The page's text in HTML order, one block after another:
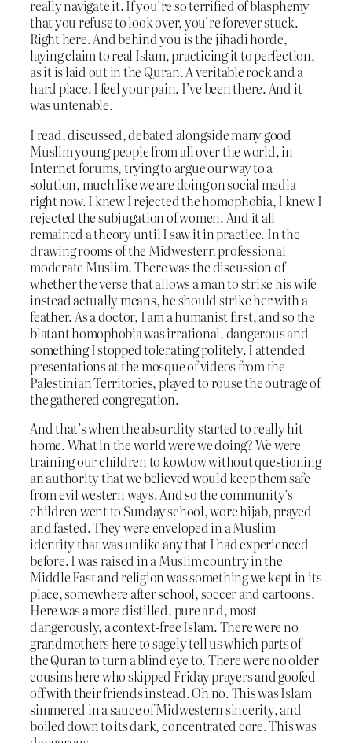
really navigate it. If you’re so terrified of blasphemy
that you refuse to look over, you’re forever stuck.
Right here. And behind you is the jihadi horde,
laying claim to real Islam, practicing it to perfection,
as it is laid out in the Quran. A veritable rock and a
hard place. I feel your pain. I’ve been there. And it
was untenable.
I read, discussed, debated alongside many good
Muslim young people from all over the world, in
Internet forums, trying to argue our way to a
solution, much like we are doing on social media
right now. I knew I rejected the homophobia, I knew I
rejected the subjugation of women. And it all
remained a theory until I saw it in practice. In the
drawing rooms of the Midwestern professional
moderate Muslim. There was the discussion of
whether the verse that allows a man to strike his wife
instead actually means, he should strike her with a
feather. As a doctor, I am a humanist first, and so the
blatant homophobia was irrational, dangerous and
something I stopped tolerating politely. I attended
presentations at the mosque of videos from the
Palestinian Territories, played to rouse the outrage of
the gathered congregation.
And that’s when the absurdity started to really hit
home. What in the world were we doing? We were
training our children to kowtow without questioning
an authority that we believed would keep them safe
from evil western ways. And so the community’s
children went to Sunday school, wore hijab, prayed
and fasted. They were enveloped in a Muslim
identity that was unlike any that I had experienced
before. I was raised in a Muslim country in the
Middle East and religion was something we kept in its
place, somewhere after school, soccer and cartoons.
Here was a more distilled, pure and, most
dangerously, a context-free Islam. There were no
grandmothers here to sagely tell us which parts of
the Quran to turn a blind eye to. There were no older
cousins here who skipped Friday prayers and goofed
off with their friends instead. Oh no. This was Islam
simmered in a sauce of Midwestern sincerity, and
boiled down to its dark, concentrated core. This was